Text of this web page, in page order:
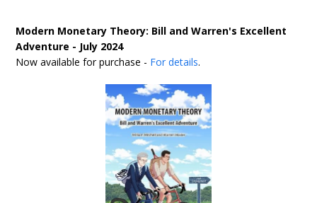
Modern Monetary Theory: Bill and Warren's Excellent
Adventure - July 2024
Now available for purchase - For details.